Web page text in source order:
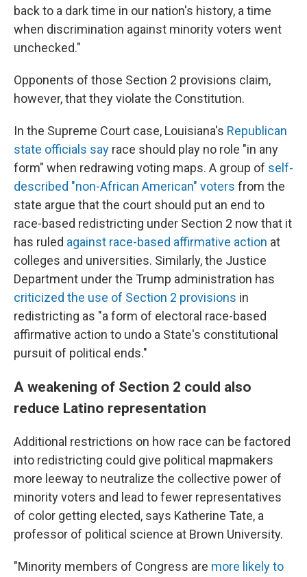
back to a dark time in our nation's history, a time
when discrimination against minority voters went
unchecked."
Opponents of those Section 2 provisions claim,
however, that they violate the Constitution.
In the Supreme Court case, Louisiana's Republican
state officials say race should play no role "in any
form" when redrawing voting maps. A group of self-
described "non-African American" voters from the
state argue that the court should put an end to
race-based redistricting under Section 2 now that it
has ruled against race-based affirmative action at
colleges and universities. Similarly, the Justice
Department under the Trump administration has
criticized the use of Section 2 provisions in
redistricting as "a form of electoral race-based
affirmative action to undo a State's constitutional
pursuit of political ends."
A weakening of Section 2 could also
reduce Latino representation
Additional restrictions on how race can be factored
into redistricting could give political mapmakers
more leeway to neutralize the collective power of
minority voters and lead to fewer representatives
of color getting elected, says Katherine Tate, a
professor of political science at Brown University.
"Minority members of Congress are more likely to